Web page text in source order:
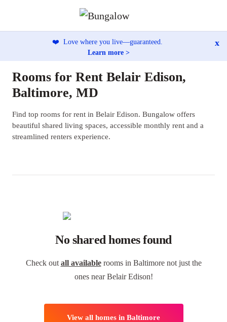
❤️ Love where you live—guaranteed.
Learn more >
x
Rooms for Rent Belair Edison,
Baltimore, MD
Find top rooms for rent in Belair Edison. Bungalow offers
beautiful shared living spaces, accessible monthly rent and a
streamlined renters experience.
No shared homes found
Check out all availablerooms in Baltimore not just the
ones near Belair Edison!
View all homes in Baltimore